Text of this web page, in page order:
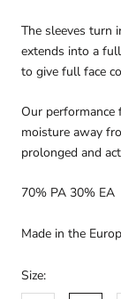
The sleeves turn
extends into a
to give full face
Our performance
moisture away
prolonged and
70% PA 30% EA
Made in the
Size: